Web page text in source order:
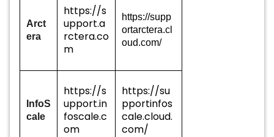
Arct
era
https://s
upport.a
rctera.co
m
https://supp
ortarctera.cl
oud.com/
InfoS
cale
https://s
upport.in
foscale.c
om
https://su
pportinfos
cale.cloud.
com/